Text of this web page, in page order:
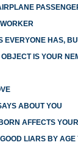
EVERYONE HAS,
IS YOUR
ABOUT YOU
AFFECTS
LIARS BY AGE